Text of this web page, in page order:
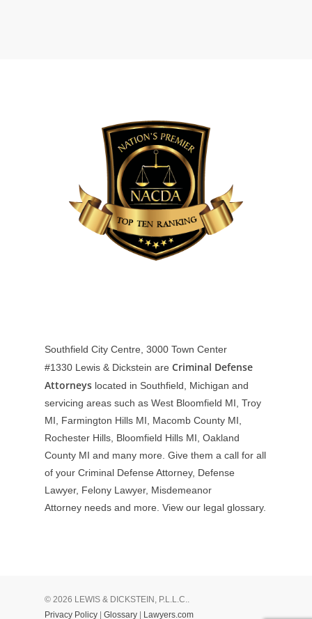
Southfield City Centre, 3000 Town Center
#1330 Lewis & Dickstein are Criminal Defense
Attorneys located in Southfield, Michigan and
servicing areas such as West Bloomfield MI, Troy
MI, Farmington Hills MI, Macomb County MI,
Rochester Hills, Bloomfield Hills MI, Oakland
County MI and many more. Give them a call for all
of your Criminal Defense Attorney, Defense
Lawyer, Felony Lawyer, Misdemeanor
Attorney needs and more. View our legal glossary.
© 2026 LEWIS & DICKSTEIN, P.L.L.C..
Privacy Policy
Glossary Lawyers.com